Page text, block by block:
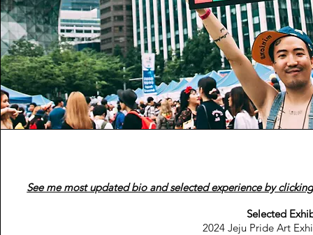
See me most updated bio and selected experience by
Selected
2024 Jeju Pride Art